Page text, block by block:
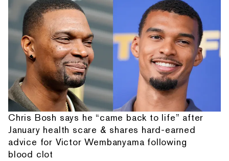
Chris Bosh says he “came back to life” after
January health scare & shares hard-earned
advice for Victor Wembanyama following
blood clot